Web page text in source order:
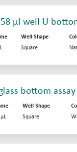
µl well U
Well Shape
Square
bottom
Well Shape
Square